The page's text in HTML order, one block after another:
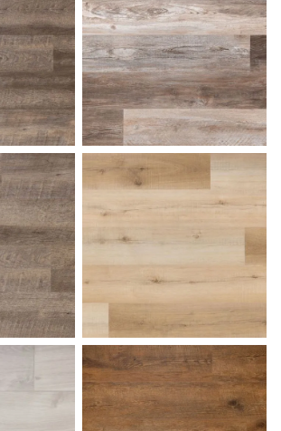
Farmhouse
French Oak